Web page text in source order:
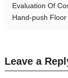
Evaluation Of
Hand-push
Leave a